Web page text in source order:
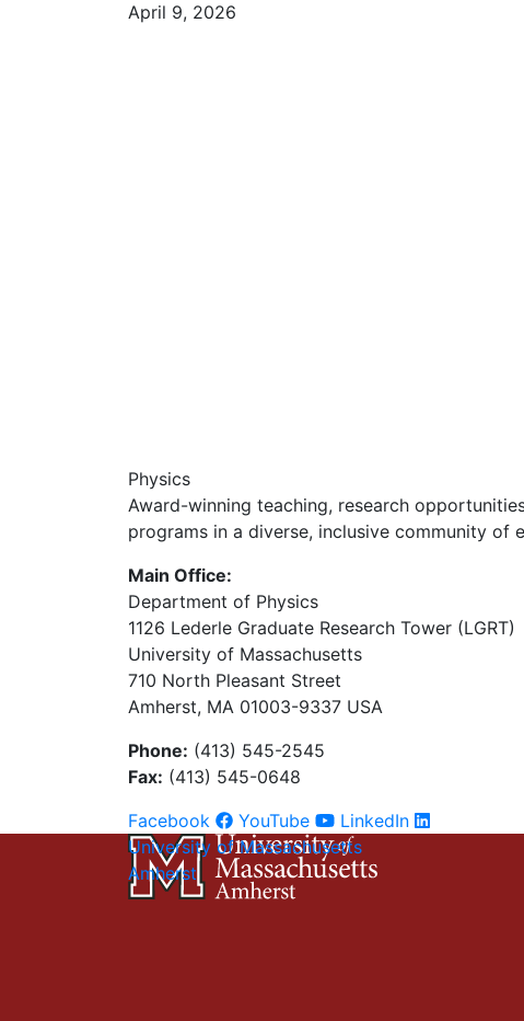
April 9, 2026
Physics
Award-winning teaching, research
programs in a diverse, inclusive community of
Main Office:
Department of Physics
1126 Lederle Graduate Research Tower (LGRT)
University of Massachusetts
710 North Pleasant Street
Amherst, MA 01003-9337 USA
Phone: (413) 545-2545
Fax: (413) 545-0648
Facebook
YouTube
LinkedIn
University of Massachusetts
Amherst